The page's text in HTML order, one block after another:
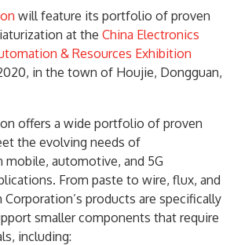
will feature its portfolio of proven
at the China Electronics
& Resources Exhibition
2020, in the town of Houjie, Dongguan,
offers a wide portfolio of proven
the evolving needs of
mobile, automotive, and 5G
From paste to wire, flux, and
products are specifically
smaller components that require
including: